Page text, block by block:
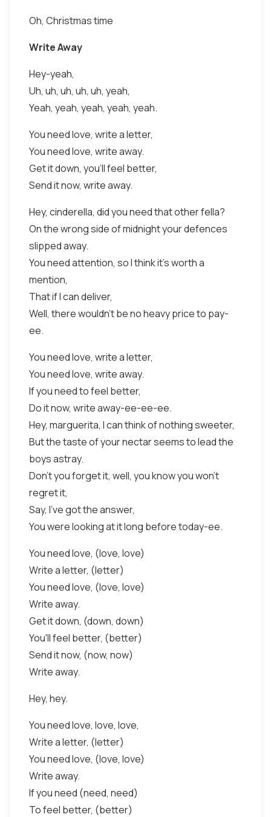
Oh, Christmas time
Write Away
Hey-yeah,
Uh, uh, uh, uh, uh, yeah,
Yeah, yeah, yeah, yeah, yeah.
You need love, write a letter,
You need love, write away.
Get it down, you'll feel better,
Send it now, write away.
Hey, cinderella, did you need that other fella?
On the wrong side of midnight your defences
slipped away.
You need attention, so I think it's worth a
mention,
That if I can deliver,
Well, there wouldn't be no heavy price to pay-
ee.
You need love, write a letter,
You need love, write away.
If you need to feel better,
Do it now, write away-ee-ee-ee.
Hey, marguerita, I can think of nothing sweeter,
But the taste of your nectar seems to lead the
boys astray.
Don't you forget it, well, you know you won't
regret it,
Say, I've got the answer,
You were looking at it long before today-ee.
You need love, (love, love)
Write a letter, (letter)
You need love, (love, love)
Write away.
Get it down, (down, down)
You'll feel better, (better)
Send it now, (now, now)
Write away.
Hey, hey.
You need love, love, love,
Write a letter, (letter)
You need love, (love, love)
Write away.
If you need (need, need)
To feel better, (better)